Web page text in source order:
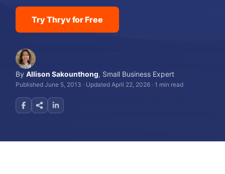
Try Thryv for Free
ByAllison Sakounthong, Small Business Expert
Published June 5, 2013 · Updated April 22, 2026 ·1 min read